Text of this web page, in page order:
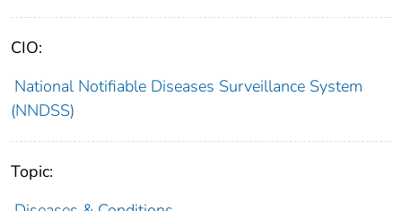
CIO:
National Notifiable Diseases Surveillance System
(NNDSS)
Topic: